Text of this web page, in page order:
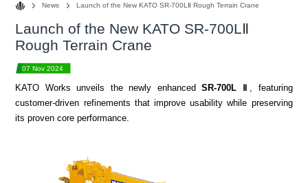
News Launch of the New KATO SR-700LⅡ Rough Terrain Crane
Launch of the New KATO SR-700LⅡ
Rough Terrain Crane
07 Nov 2024
KATO Works unveils the newly enhancedSR-700L Ⅱ
, featuring
customer-driven refinements that improve usability while preserving
its proven core performance.